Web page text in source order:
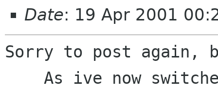
Date: 19 Apr 2001
Sorry to post again,